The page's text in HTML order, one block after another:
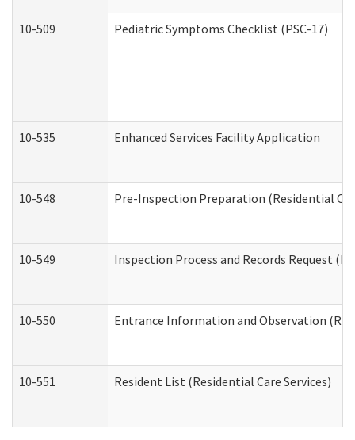
10-509 Pediatric Symptoms Checklist (PSC-17)
10-535 Enhanced Services Facility Application
10-548 Pre-Inspection Preparation (Residential
10-549 Inspection Process and Records Request
10-550 Entrance Information and Observation
10-551 Resident List (Residential Care Services)